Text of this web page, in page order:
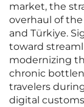
market, the
overhaul of
and Türkiye.
toward
modernizing
chronic
travelers
digital